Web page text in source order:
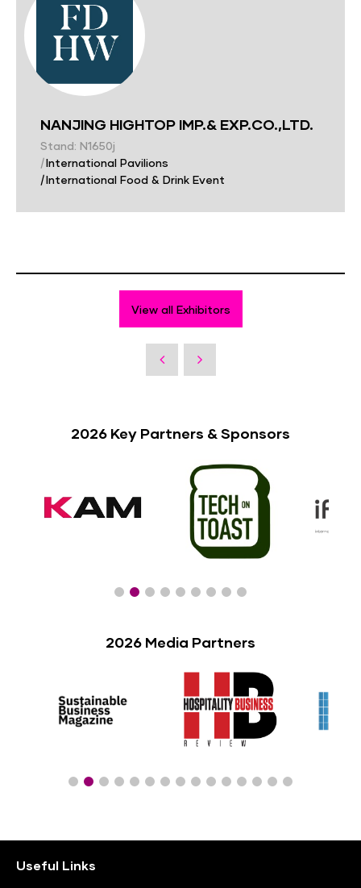
NANJING HIGHTOP IMP.& EXP.CO.,LTD.
Stand: N1650j
|International Pavilions
|International Food & Drink Event
View all Exhibitors
2026 Key Partners & Sponsors
2026 Media Partners
Useful Links